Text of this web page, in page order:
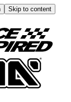
Skip to content